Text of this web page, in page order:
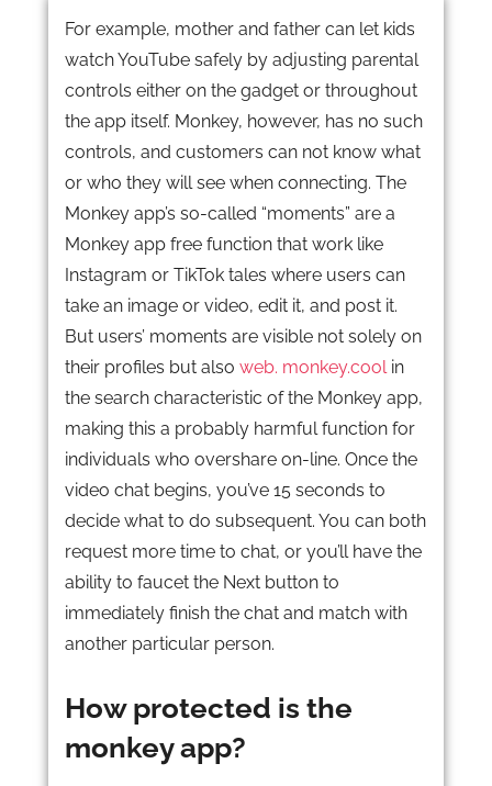
For example, mother and father can let kids
watch YouTube safely by adjusting parental
controls either on the gadget or throughout
the app itself. Monkey, however, has no such
controls, and customers can not know what
or who they will see when connecting. The
Monkey app’s so-called “moments” are a
Monkey app free function that work like
Instagram or TikTok tales where users can
take an image or video, edit it, and post it.
But users’ moments are visible not solely on
their profiles but also web. monkey.cool in
the search characteristic of the Monkey app,
making this a probably harmful function for
individuals who overshare on-line. Once the
video chat begins, you’ve 15 seconds to
decide what to do subsequent. You can both
request more time to chat, or you’ll have the
ability to faucet the Next button to
immediately finish the chat and match with
another particular person.
How protected is the
monkey app?